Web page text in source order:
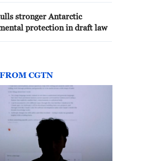
stronger Antarctic
protection in draft law
CGTN